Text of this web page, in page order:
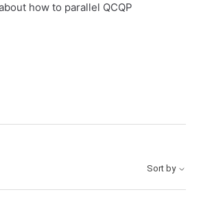
how to parallel QCQP
Sort by